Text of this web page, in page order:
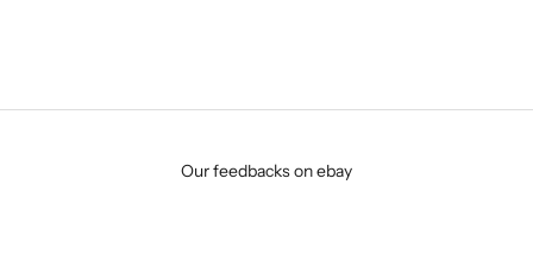
Our feedbacks on ebay